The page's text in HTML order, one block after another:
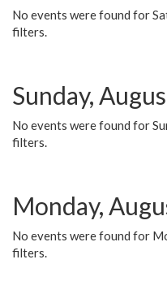
No events were found for
filters.
Sunday,
No events were found for
filters.
Monday,
No events were found for
filters.